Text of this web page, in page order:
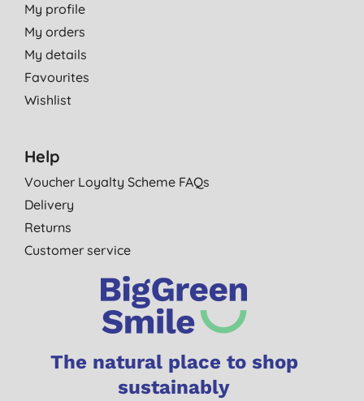
My profile
My orders
My details
Favourites
Wishlist
Help
Voucher Loyalty Scheme FAQs
Delivery
Returns
Customer service
The natural place to shop
sustainably